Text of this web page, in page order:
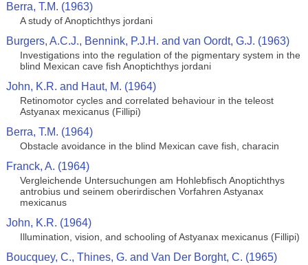
Berra, T.M. (1963)
A study of Anoptichthys jordani
Burgers, A.C.J., Bennink, P.J.H. and van Oordt, G.J. (1963)
Investigations into the regulation of the pigmentary system in the
blind Mexican cave fish Anoptichthys jordani
John, K.R. and Haut, M. (1964)
Retinomotor cycles and correlated behaviour in the teleost
Astyanax mexicanus (Fillipi)
Berra, T.M. (1964)
Obstacle avoidance in the blind Mexican cave fish, characin
Franck, A. (1964)
Vergleichende Untersuchungen am Hohlebfisch Anoptichthys
antrobius und seinem oberirdischen Vorfahren Astyanax
mexicanus
John, K.R. (1964)
Illumination, vision, and schooling of Astyanax mexicanus (Fillipi)
Boucquey, C., Thines, G. and Van Der Borght, C. (1965)